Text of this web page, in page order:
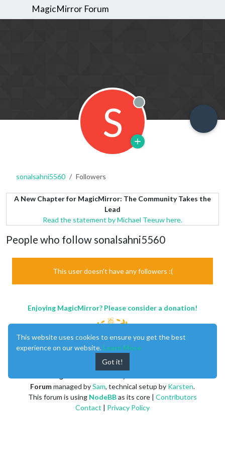
MagicMirror Forum
S Offline
sonalsahni5560 Followers
A New Chapter for MagicMirror: The Community Takes the
Lead
Read the statement by Michael Teeuw here.
People who follow sonalsahni5560
This user doesn't have any followers :(
Enjoying MagicMirror? Please consider a donation!
Forummanaged bySam, technical setup by Karsten.
This forum is using NodeBBas its core | Contributors
Contact | Privacy Policy
This website uses cookies to ensure you get the best
experience on our website. Learn More
Got it!